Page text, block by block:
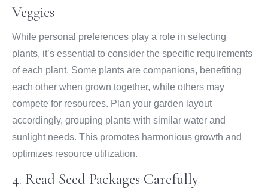
Veggies
While personal preferences play a role in selecting
plants, it’s essential to consider the specific requirements
of each plant. Some plants are companions, benefiting
each other when grown together, while others may
compete for resources. Plan your garden layout
accordingly, grouping plants with similar water and
sunlight needs. This promotes harmonious growth and
optimizes resource utilization.
4. Read Seed Packages Carefully